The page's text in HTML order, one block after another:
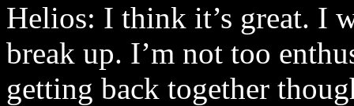
Helios: I think it’s great. I
break up. I’m not too
getting back together